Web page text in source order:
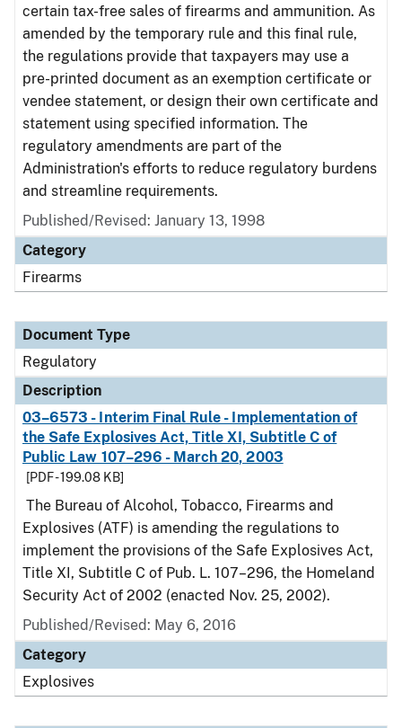
certain tax-free sales of firearms and ammunition. As
amended by the temporary rule and this final rule,
the regulations provide that taxpayers may use a
pre-printed document as an exemption certificate or
vendee statement, or design their own certificate and
statement using specified information. The
regulatory amendments are part of the
Administration's efforts to reduce regulatory burdens
and streamline requirements.
Published/Revised: January 13, 1998
Category
Firearms
Document Type
Regulatory
Description
03–6573 - Interim Final Rule - Implementation of
the Safe Explosives Act, Title XI, Subtitle C of
Public Law 107–296 - March 20, 2003
[PDF - 199.08 KB]
The Bureau of Alcohol, Tobacco, Firearms and
Explosives (ATF) is amending the regulations to
implement the provisions of the Safe Explosives Act,
Title XI, Subtitle C of Pub. L. 107–296, the Homeland
Security Act of 2002 (enacted Nov. 25, 2002).
Published/Revised: May 6, 2016
Category
Explosives